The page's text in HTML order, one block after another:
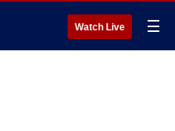
Watch Live ☰